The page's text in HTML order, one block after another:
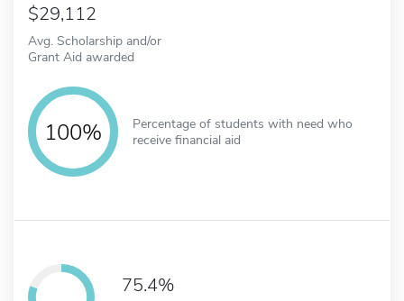
29,112
Avg. Scholarship and/or
Grant Aid awarded
100%
Percentage of students with need who
receive financial aid
75.4%